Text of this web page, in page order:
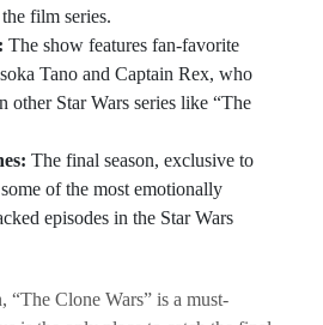
film series.
The show features fan-favorite
Tano and Captain Rex, who
other Star Wars series like “The
The final season, exclusive to
of the most emotionally
episodes in the Star Wars
“The Clone Wars” is a must-